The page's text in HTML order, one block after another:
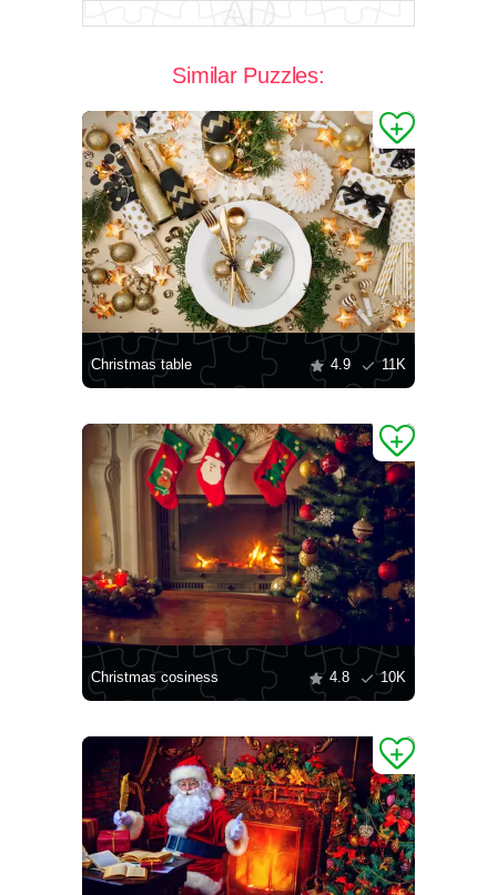
Similar Puzzles:
Christmas table 4.9 11K
Christmas cosiness 4.8 10K